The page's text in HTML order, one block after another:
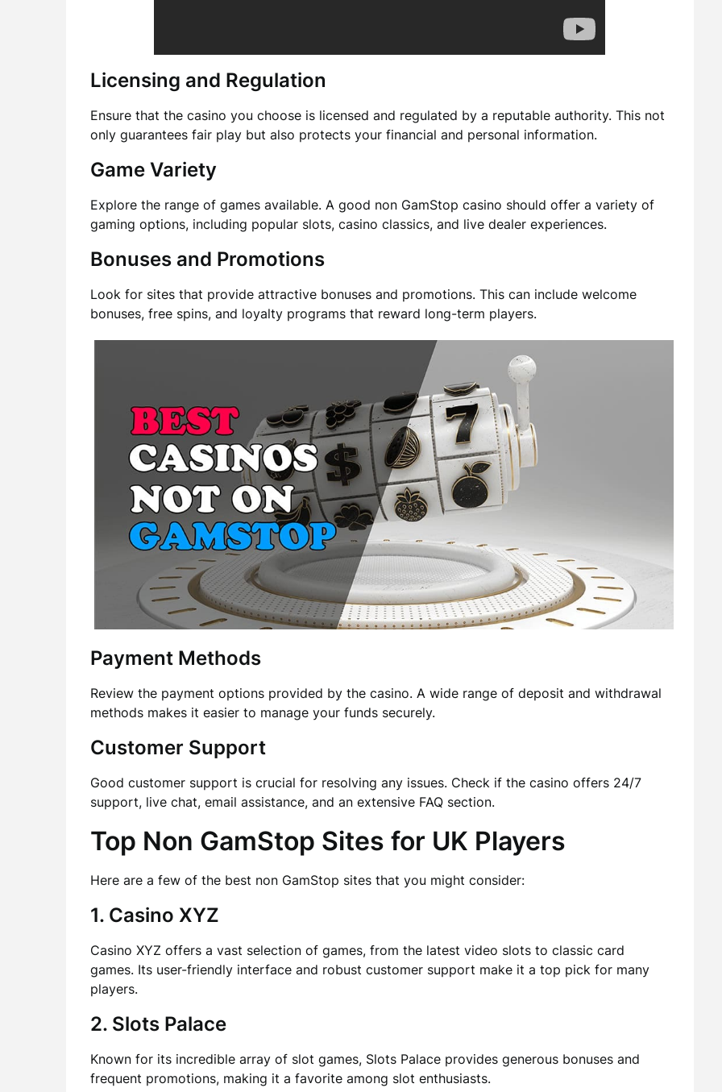
Licensing and Regulation
Ensure that the casino you choose is licensed and regulated by a reputable authority. This not
only guarantees fair play but also protects your financial and personal information.
Game Variety
Explore the range of games available. A good non GamStop casino should offer a variety of
gaming options, including popular slots, casino classics, and live dealer experiences.
Bonuses and Promotions
Look for sites that provide attractive bonuses and promotions. This can include welcome
bonuses, free spins, and loyalty programs that reward long-term players.
Payment Methods
Review the payment options provided by the casino. A wide range of deposit and withdrawal
methods makes it easier to manage your funds securely.
Customer Support
Good customer support is crucial for resolving any issues. Check if the casino offers 24/7
support, live chat, email assistance, and an extensive FAQ section.
Top Non GamStop Sites for UK Players
Here are a few of the best non GamStop sites that you might consider:
1. Casino XYZ
Casino XYZ offers a vast selection of games, from the latest video slots to classic card
games. Its user-friendly interface and robust customer support make it a top pick for many
players.
2. Slots Palace
Known for its incredible array of slot games, Slots Palace provides generous bonuses and
frequent promotions, making it a favorite among slot enthusiasts.